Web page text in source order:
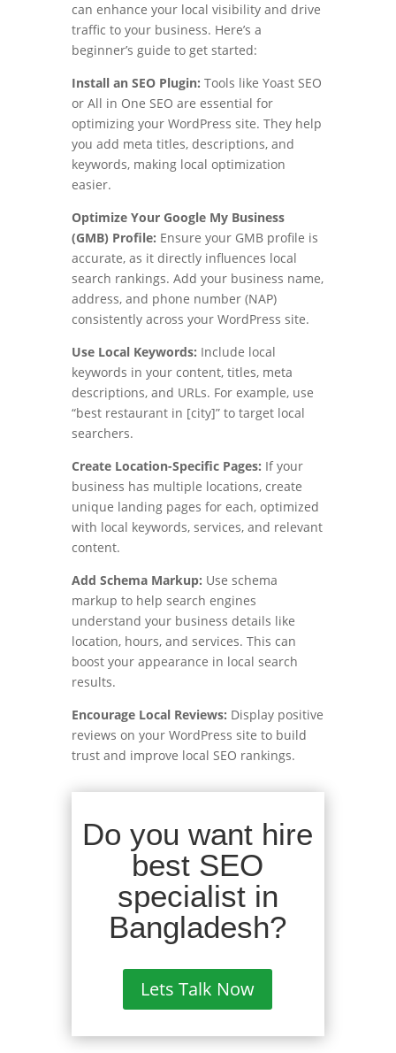
can enhance your local visibility and drive
traffic to your business. Here’s a
beginner’s guide to get started:
Install an SEO Plugin: Tools like Yoast SEO
or All in One SEO are essential for
optimizing your WordPress site. They help
you add meta titles, descriptions, and
keywords, making local optimization
easier.
Optimize Your Google My Business
(GMB) Profile: Ensure your GMB profile is
accurate, as it directly influences local
search rankings. Add your business name,
address, and phone number (NAP)
consistently across your WordPress site.
Use Local Keywords: Include local
keywords in your content, titles, meta
descriptions, and URLs. For example, use
“best restaurant in [city]” to target local
searchers.
Create Location-Specific Pages: If your
business has multiple locations, create
unique landing pages for each, optimized
with local keywords, services, and relevant
content.
Add Schema Markup: Use schema
markup to help search engines
understand your business details like
location, hours, and services. This can
boost your appearance in local search
results.
Encourage Local Reviews: Display positive
reviews on your WordPress site to build
trust and improve local SEO rankings.
Do you want hire
best SEO
specialist in
Bangladesh?
Lets Talk Now